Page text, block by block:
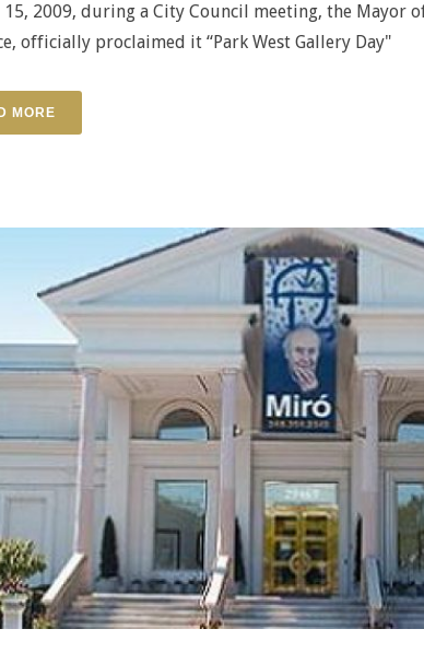
15, 2009, during a City Council meeting, the Mayor
officially proclaimed it “Park West Gallery Day"
MORE